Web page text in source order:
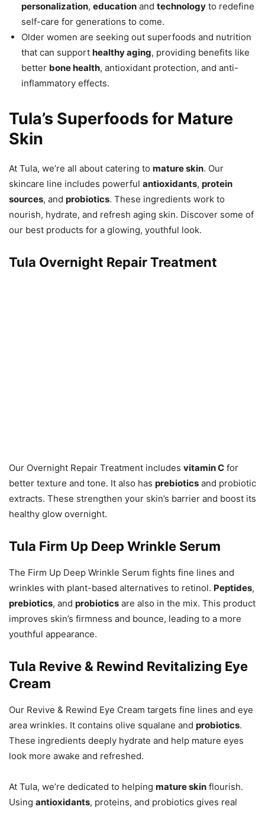
personalization, education and technology to redefine
self-care for generations to come.
Older women are seeking out superfoods and nutrition
that can support healthy aging, providing benefits like
better bone health, antioxidant protection, and anti-
inflammatory effects.
Tula’s Superfoods for Mature
Skin
At Tula, we’re all about catering to mature skin. Our
skincare line includes powerful antioxidants, protein
sources, and probiotics. These ingredients work to
nourish, hydrate, and refresh aging skin. Discover some of
our best products for a glowing, youthful look.
Tula Overnight Repair Treatment
Our Overnight Repair Treatment includes vitamin C for
better texture and tone. It also has prebiotics and probiotic
extracts. These strengthen your skin’s barrier and boost its
healthy glow overnight.
Tula Firm Up Deep Wrinkle Serum
The Firm Up Deep Wrinkle Serum fights fine lines and
wrinkles with plant-based alternatives to retinol. Peptides,
prebiotics, and probiotics are also in the mix. This product
improves skin’s firmness and bounce, leading to a more
youthful appearance.
Tula Revive & Rewind Revitalizing Eye
Cream
Our Revive & Rewind Eye Cream targets fine lines and eye
area wrinkles. It contains olive squalane and probiotics.
These ingredients deeply hydrate and help mature eyes
look more awake and refreshed.
At Tula, we’re dedicated to helping mature skin flourish.
Using antioxidants, proteins, and probiotics gives real